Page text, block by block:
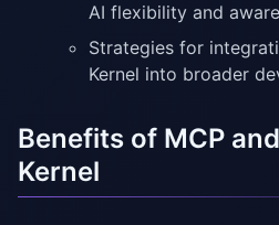
AI flexibility and
Strategies for
Kernel into broader
Benefits of MCP
Kernel